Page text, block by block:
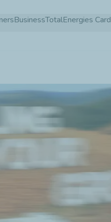
BusinessTotalEnergies Card